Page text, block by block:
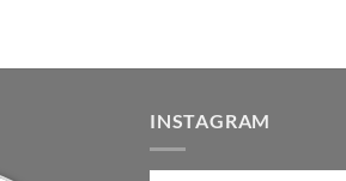
INSTAGRAM